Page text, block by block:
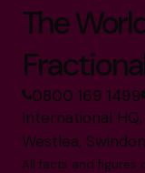
The
0800 169 1499
International
Westlea,
All facts and figures